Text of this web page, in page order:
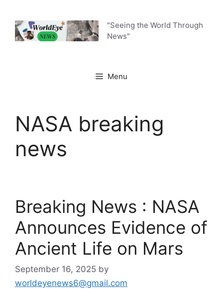
content
"Seeing the World Through
News"
Menu
NASA breaking
news
Breaking News : NASA
Announces Evidence of
Ancient Life on Mars
September 16, 2025 by
worldeyenews6@gmail.com